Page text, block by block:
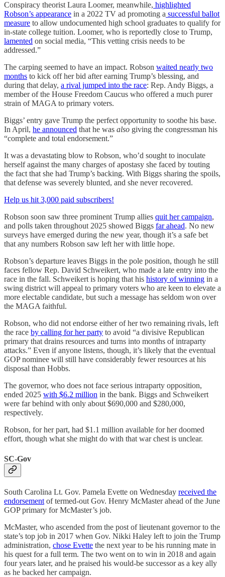
Conspiracy theorist Laura Loomer, meanwhile, highlighted
Robson’s appearance in a 2022 TV ad promoting a successful ballot
measure to allow undocumented high school graduates to qualify for
in-state college tuition. Loomer, who is reportedly close to Trump,
lamented on social media, “This vetting crisis needs to be
addressed.”
The carping seemed to have an impact. Robson waited nearly two
months to kick off her bid after earning Trump’s blessing, and
during that delay, a rival jumped into the race: Rep. Andy Biggs, a
member of the House Freedom Caucus who offered a much purer
strain of MAGA to primary voters.
Biggs’ entry gave Trump the perfect opportunity to soothe his base.
In April, he announced that he was also giving the congressman his
“complete and total endorsement.”
It was a devastating blow to Robson, who’d sought to inoculate
herself against the many charges of apostasy she faced by touting
the fact that she had Trump’s backing. With Biggs sharing the spoils,
that defense was severely blunted, and she never recovered.
Help us hit 3,000 paid subscribers!
Robson soon saw three prominent Trump allies quit her campaign,
and polls taken throughout 2025 showed Biggs far ahead. No new
surveys have emerged during the new year, though it’s a safe bet
that any numbers Robson saw left her with little hope.
Robson’s departure leaves Biggs in the pole position, though he still
faces fellow Rep. David Schweikert, who made a late entry into the
race in the fall. Schweikert is hoping that his history of winning in a
swing district will appeal to primary voters who are keen to elevate a
more electable candidate, but such a message has seldom won over
the MAGA faithful.
Robson, who did not endorse either of her two remaining rivals, left
the race by calling for her party to avoid “a divisive Republican
primary that drains resources and turns into months of intraparty
attacks.” Even if anyone listens, though, it’s likely that the eventual
GOP nominee will still have considerably fewer resources at his
disposal than Hobbs.
The governor, who does not face serious intraparty opposition,
ended 2025 with $6.2 million in the bank. Biggs and Schweikert
were far behind with only about $690,000 and $280,000,
respectively.
Robson, for her part, had $1.1 million available for her doomed
effort, though what she might do with that war chest is unclear.
SC-Gov
South Carolina Lt. Gov. Pamela Evette on Wednesday received the
endorsement of termed-out Gov. Henry McMaster ahead of the June
GOP primary for McMaster’s job.
McMaster, who ascended from the post of lieutenant governor to the
state’s top job in 2017 when Gov. Nikki Haley left to join the Trump
administration, chose Evette the next year to be his running mate in
his quest for a full term. The two went on to win in 2018 and again
four years later, and he praised his would-be successor as a key ally
as he backed her campaign.